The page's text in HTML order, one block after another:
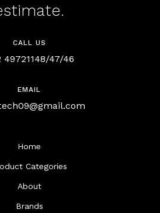
CALL US
49721148/47/46
EMAIL
Home
Categories
About
Brands